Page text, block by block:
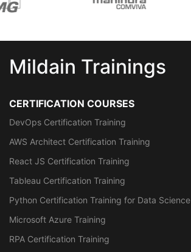
Mildain Trainings
CERTIFICATION COURSES
DevOps Certification Training
AWS Architect Certification Training
React JS Certification Training
Tableau Certification Training
Python Certification Training for Data Science
Microsoft Azure Training
RPA Certification Training